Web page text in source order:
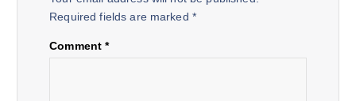
Required fields are marked *
Comment*